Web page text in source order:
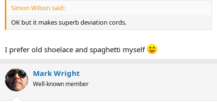
Simon Wilson said:
OK but it makes superb deviation cords.
I prefer old shoelace and spaghetti myself
Mark Wright
Well-known member